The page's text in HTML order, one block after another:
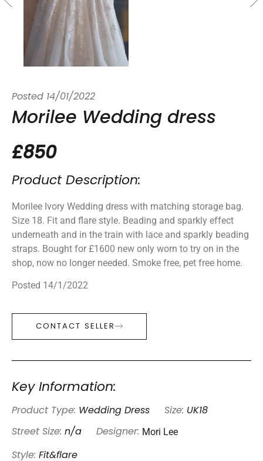
Posted 14/01/2022
Morilee Wedding dress
£850
Product Description:
Morilee Ivory Wedding dress with matching storage bag.
Size 18. Fit and flare style. Beading and sparkly effect
underneath and in the train with lace and sparkly beading
straps. Bought for £1600 new only worn to try on in the
shop, now no longer needed. Smoke free, pet free home.
Posted 14/1/2022
CONTACT SELLER
Key Information:
Product Type: Wedding Dress Size: UK18
Street Size: n/a Designer: Mori Lee
Style: Fit&flare